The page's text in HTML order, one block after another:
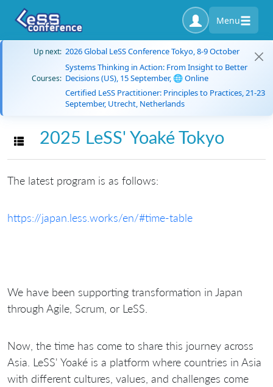
Menu
Up next: 2026 Global LeSS Conference Tokyo, 8-9 October
Courses:
Systems Thinking in Action: From Insight to Better
Decisions (US), 15 September, 🌐 Online
Certified LeSS Practitioner: Principles to Practices, 21-23
September, Utrecht, Netherlands
Toggle navigation
2025 LeSS' Yoaké Tokyo
The latest program is as follows:
https://japan.less.works/en/#time-table
We have been supporting transformation in Japan
through Agile, Scrum, or LeSS.
Now, the time has come to share this journey across
Asia. LeSS' Yoaké is a platform where countries in Asia
with different cultures, values, and challenges come